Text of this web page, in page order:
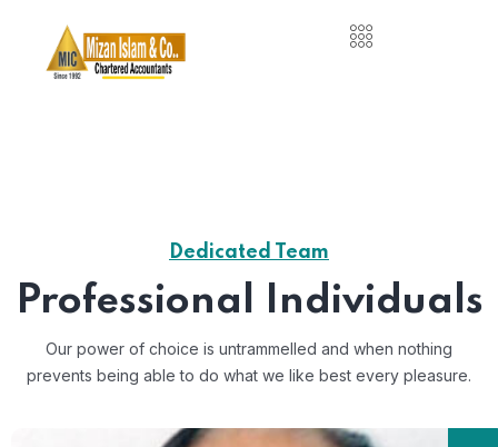
Dedicated Team
Professional Individuals
Our power of choice is untrammelled and when nothing
prevents being able to do what we like best every pleasure.